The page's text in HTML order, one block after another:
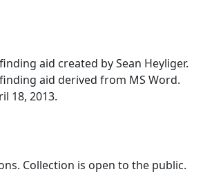
aid created by Sean Heyliger.
aid derived from MS Word.
18, 2013.
Collection is open to the public.